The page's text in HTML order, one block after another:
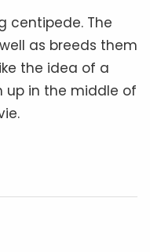
centipede. The
as breeds them
the idea of a
up in the middle of